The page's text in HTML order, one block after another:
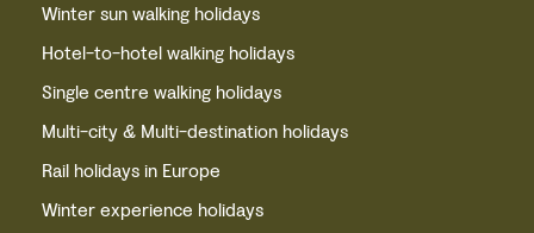
Winter sun walking holidays
Hotel-to-hotel walking holidays
Single centre walking holidays
Multi-city & Multi-destination holidays
Rail holidays in Europe
Winter experience holidays